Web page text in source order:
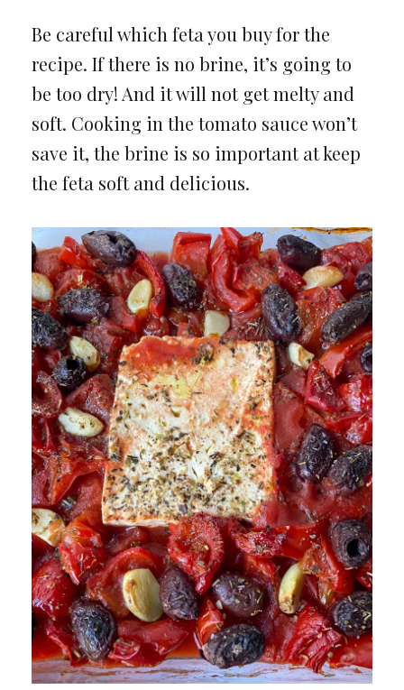
Be careful which feta you buy for the
recipe. If there is no brine, it’s going to
be too dry! And it will not get melty and
soft. Cooking in the tomato sauce won’t
save it, the brine is so important at keep
the feta soft and delicious.